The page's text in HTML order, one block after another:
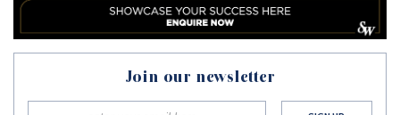
Join our newsletter